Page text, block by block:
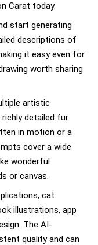
Carat today.
start generating
descriptions of
it easy even for
worth sharing
artistic
detailed fur
in motion or a
cover a wide
wonderful
or canvas.
cat
illustrations, app
The AI-
quality and can